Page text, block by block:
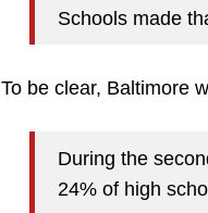
Schools made
To be clear, Baltimore
During the
24% of high